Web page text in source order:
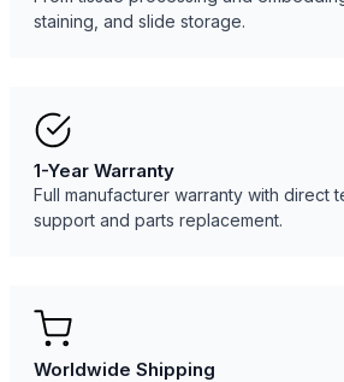
staining, and slide storage.
1-Year Warranty
Full manufacturer warranty with direct
support and parts replacement.
Worldwide Shipping